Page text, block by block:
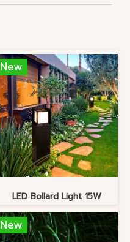
New
LED Bollard Light 15W
New